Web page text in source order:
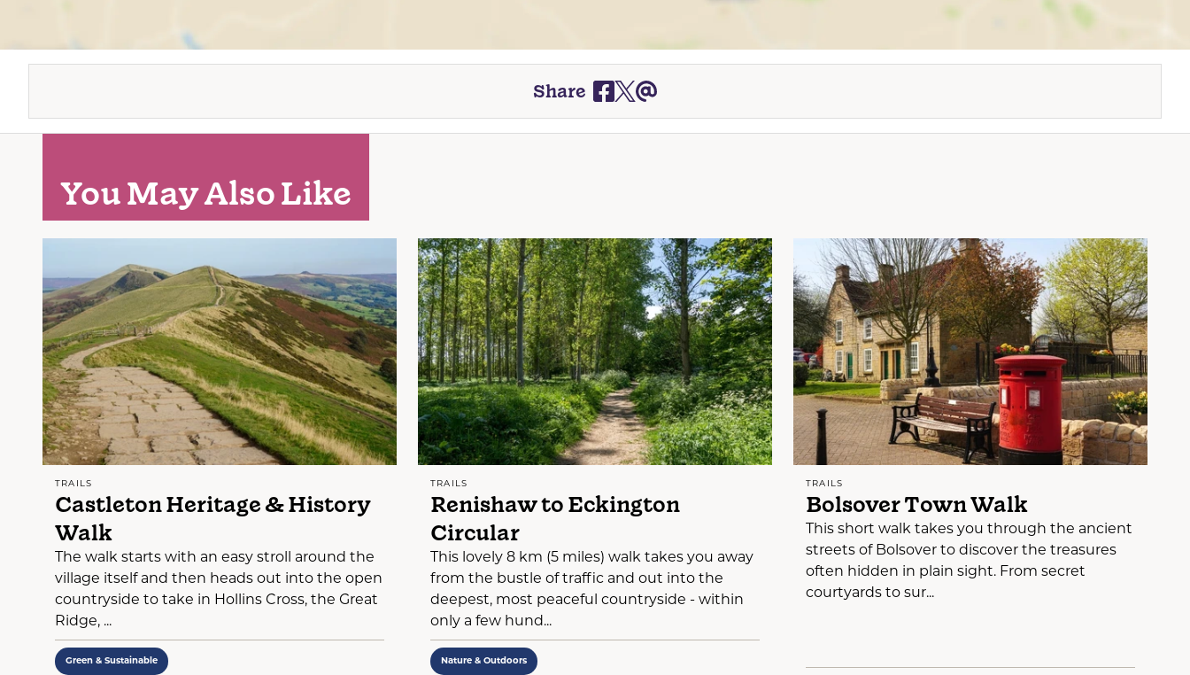
Share
You May Also Like
TRAILS
Castleton Heritage & History
Walk
The walk starts with an easy stroll around the
village itself and then heads out into the open
countryside to take in Hollins Cross, the Great
Ridge, ...
Green & Sustainable
TRAILS
Renishaw to Eckington
Circular
This lovely 8 km (5 miles) walk takes you away
from the bustle of traffic and out into the
deepest, most peaceful countryside - within
only a few hund...
Nature & Outdoors
TRAILS
Bolsover Town Walk
This short walk takes you through the ancient
streets of Bolsover to discover the treasures
often hidden in plain sight. From secret
courtyards to sur...